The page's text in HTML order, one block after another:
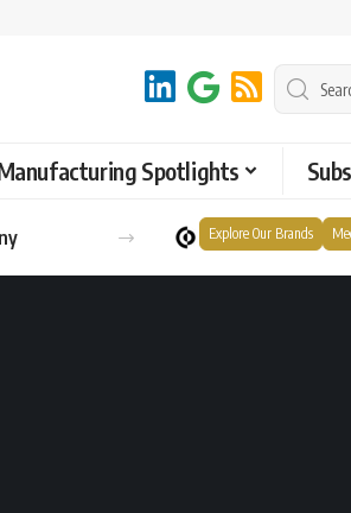
Spotlights
Explore Our Brands